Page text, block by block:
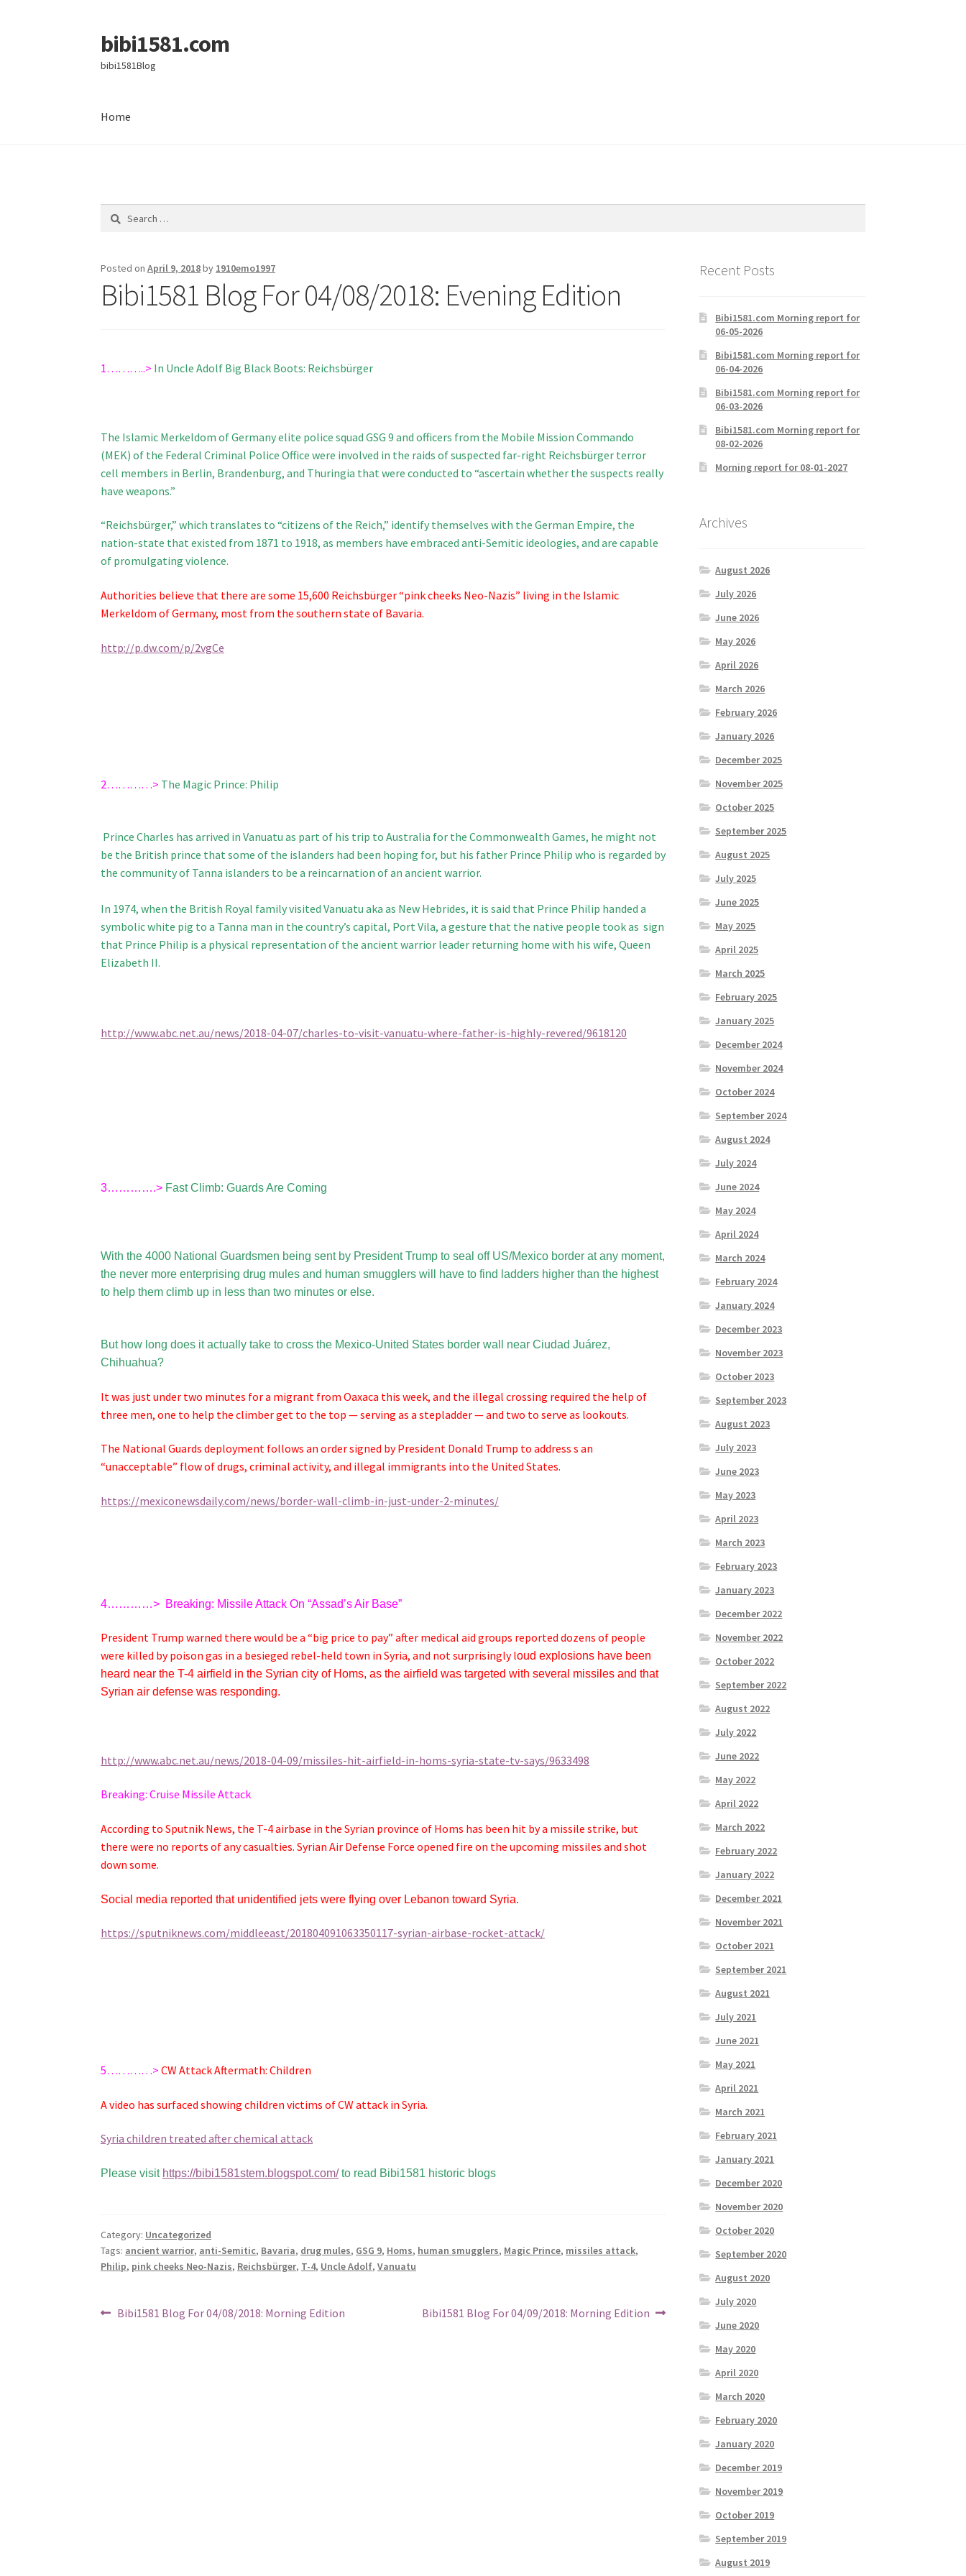
Skip
to
navigation
Skip
to
content
bibi1581.com
bibi1581Blog
Home
Search
Posted onApril 9, 2018by 1910emo1997
Bibi1581 Blog For 04/08/2018: Evening Edition
1………..> In Uncle Adolf Big Black Boots: Reichsbürger
The Islamic Merkeldom of Germany elite police squad GSG 9 and officers from the Mobile Mission Commando
(MEK) of the Federal Criminal Police Office were involved in the raids of suspected far-right Reichsbürger terror
cell members in Berlin, Brandenburg, and Thuringia that were conducted to “ascertain whether the suspects really
have weapons.”
“Reichsbürger,” which translates to “citizens of the Reich,” identify themselves with the German Empire, the
nation-state that existed from 1871 to 1918, as members have embraced anti-Semitic ideologies, and are capable
of promulgating violence.
Authorities believe that there are some 15,600 Reichsbürger “pink cheeks Neo-Nazis” living in the Islamic
Merkeldom of Germany, most from the southern state of Bavaria.
http://p.dw.com/p/2vgCe
2…………> The Magic Prince: Philip
Prince Charles has arrived in Vanuatu as part of his trip to Australia for the Commonwealth Games, he might not
be the British prince that some of the islanders had been hoping for, but his father Prince Philip who is regarded by
the community of Tanna islanders to be a reincarnation of an ancient warrior.
In 1974, when the British Royal family visited Vanuatu aka as New Hebrides, it is said that Prince Philip handed a
symbolic white pig to a Tanna man in the country’s capital, Port Vila, a gesture that the native people took as sign
that Prince Philip is a physical representation of the ancient warrior leader returning home with his wife, Queen
Elizabeth II.
http://www.abc.net.au/news/2018-04-07/charles-to-visit-vanuatu-where-father-is-highly-revered/9618120
3………….> Fast Climb: Guards Are Coming
With the 4000 National Guardsmen being sent by President Trump to seal off US/Mexico border at any moment,
the never more enterprising drug mules and human smugglers will have to find ladders higher than the highest
to help them climb up in less than two minutes or else.
But how long does it actually take to cross the Mexico-United States border wall near Ciudad Juárez,
Chihuahua?
It was just under two minutes for a migrant from Oaxaca this week, and the illegal crossing required the help of
three men, one to help the climber get to the top — serving as a stepladder — and two to serve as lookouts.
The National Guards deployment follows an order signed by President Donald Trump to address s an
“unacceptable” flow of drugs, criminal activity, and illegal immigrants into the United States.
https://mexiconewsdaily.com/news/border-wall-climb-in-just-under-2-minutes/
4…………> Breaking: Missile Attack On “Assad’s Air Base”
President Trump warned there would be a “big price to pay” after medical aid groups reported dozens of people
were killed by poison gas in a besieged rebel-held town in Syria, and not surprisingly loud explosions have been
heard near the T-4 airfield in the Syrian city of Homs, as the airfield was targeted with several missiles and that
Syrian air defense was responding.
http://www.abc.net.au/news/2018-04-09/missiles-hit-airfield-in-homs-syria-state-tv-says/9633498
Breaking: Cruise Missile Attack
According to Sputnik News, the T-4 airbase in the Syrian province of Homs has been hit by a missile strike, but
there were no reports of any casualties. Syrian Air Defense Force opened fire on the upcoming missiles and shot
down some.
Social media reported that unidentified jets were flying over Lebanon toward Syria.
https://sputniknews.com/middleeast/201804091063350117-syrian-airbase-rocket-attack/
5…………> CW Attack Aftermath: Children
A video has surfaced showing children victims of CW attack in Syria.
Syria children treated after chemical attack
Please visit https://bibi1581stem.blogspot.com/to read Bibi1581 historic blogs
Category: Uncategorized
Tags: ancient warrior, anti-Semitic, Bavaria, drug mules, GSG 9, Homs, human smugglers, Magic Prince, missiles attack,
Philip, pink cheeks Neo-Nazis, Reichsbürger, T-4, Uncle Adolf,Vanuatu
Post
Previous
Bibi1581 Blog For 04/08/2018: Morning Edition
Next
Bibi1581 Blog For 04/09/2018: Morning Edition
Recent Posts
Bibi1581.com Morning report for
06-05-2026
Bibi1581.com Morning report for
06-04-2026
Bibi1581.com Morning report for
06-03-2026
Bibi1581.com Morning report for
08-02-2026
Morning report for 08-01-2027
Archives
August 2026
July 2026
June 2026
May 2026
April 2026
March 2026
February 2026
January 2026
December 2025
November 2025
October 2025
September 2025
August 2025
July 2025
June 2025
May 2025
April 2025
March 2025
February 2025
January 2025
December 2024
November 2024
October 2024
September 2024
August 2024
July 2024
June 2024
May 2024
April 2024
March 2024
February 2024
January 2024
December 2023
November 2023
October 2023
September 2023
August 2023
July 2023
June 2023
May 2023
April 2023
March 2023
February 2023
January 2023
December 2022
November 2022
October 2022
September 2022
August 2022
July 2022
June 2022
May 2022
April 2022
March 2022
February 2022
January 2022
December 2021
November 2021
October 2021
September 2021
August 2021
July 2021
June 2021
May 2021
April 2021
March 2021
February 2021
January 2021
December 2020
November 2020
October 2020
September 2020
August 2020
July 2020
June 2020
May 2020
April 2020
March 2020
February 2020
January 2020
December 2019
November 2019
October 2019
September 2019
August 2019